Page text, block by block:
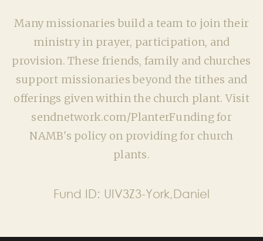
Many missionaries build a team to join their
ministry in prayer, participation, and
provision. These friends, family and churches
support missionaries beyond the tithes and
offerings given within the church plant. Visit
sendnetwork.com/PlanterFunding for
NAMB's policy on providing for church
plants.
Fund ID: UIV3Z3-York,Daniel